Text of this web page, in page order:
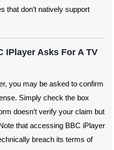
that don’t natively support
IPlayer Asks For A TV
you may be asked to confirm
Simply check the box
doesn’t verify your claim but
that accessing BBC iPlayer
breach its terms of